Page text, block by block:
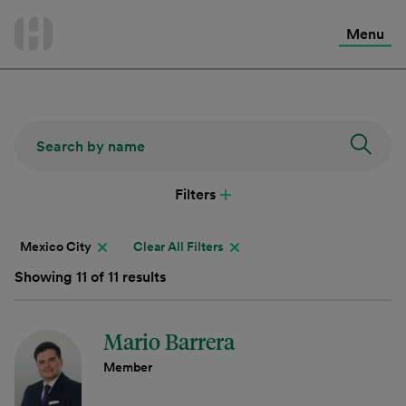
Menu
Filters
Mexico City Clear All Filters
Showing 11 of 11 results
Mario Barrera
Member